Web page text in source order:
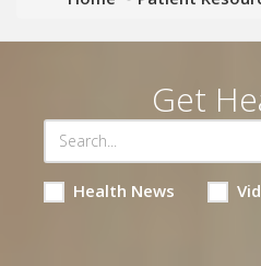
Get
Health News